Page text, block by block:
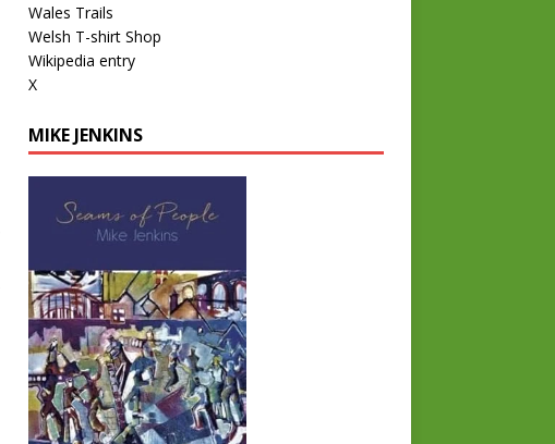
Wales Trails
Welsh T-shirt Shop
Wikipedia entry
X
MIKE JENKINS